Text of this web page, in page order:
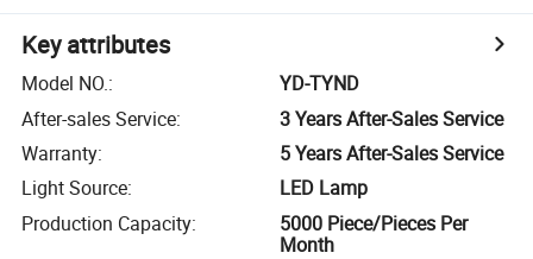
Key attributes
Model NO.:
YD-TYND
After-sales Service:
3 Years After-Sales Service
Warranty:
5 Years After-Sales Service
Light Source:
LED Lamp
Production Capacity:
5000 Piece/Pieces Per
Month